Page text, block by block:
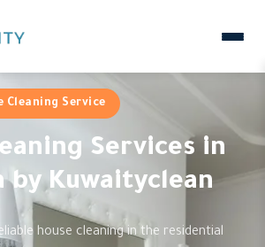
Cleaning Service
Services in
by Kuwaityclean
house cleaning in the residential